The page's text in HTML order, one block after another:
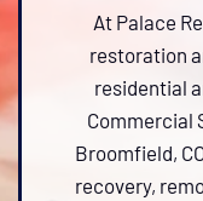
At Palace
restoration
residential
Commercial
Broomfield,
recovery,